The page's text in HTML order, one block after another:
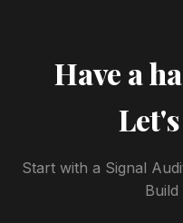
Have a
Start with a Signal